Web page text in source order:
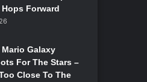
Forward
Galaxy
For The Stars –
Close To The